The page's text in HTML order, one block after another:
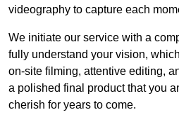
videography to capture each
We initiate our service with a
fully understand your vision,
on-site filming, attentive editing,
a polished final product that you
cherish for years to come.